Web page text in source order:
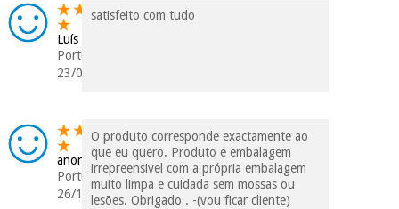
Luís
Portugal
23/03/2025
satisfeito com tudo
anonymous
Portugal
26/12/2023
O produto corresponde exactamente ao
que eu quero. Produto e embalagem
irrepreensivel com a própria embalagem
muito limpa e cuidada sem mossas ou
lesões. Obrigado . -(vou ficar cliente)